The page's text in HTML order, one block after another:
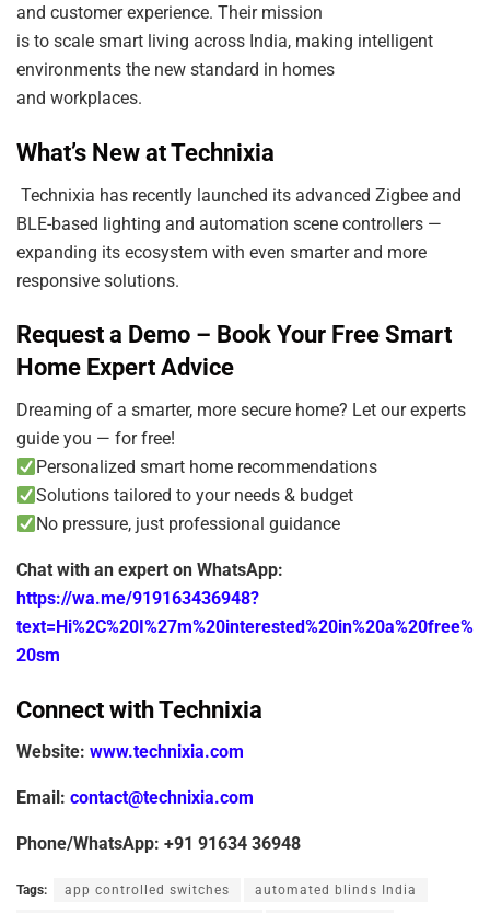
and customer experience. Their mission
is to scale smart living across India, making intelligent
environments the new standard in homes
and workplaces.
What’s New at Technixia
Technixia has recently launched its advanced Zigbee and
BLE-based lighting and automation scene controllers —
expanding its ecosystem with even smarter and more
responsive solutions.
Request a Demo – Book Your Free Smart
Home Expert Advice
Dreaming of a smarter, more secure home? Let our experts
guide you — for free!
Personalized smart home recommendations
Solutions tailored to your needs & budget
No pressure, just professional guidance
Chat with an expert on WhatsApp:
https://wa.me/919163436948?
text=Hi%2C%20I%27m%20interested%20in%20a%20free%
20sm
Connect with Technixia
Website: www.technixia.com
Email: contact@technixia.com
Phone/WhatsApp: +91 91634 36948
Tags: app controlled switches automated blinds India